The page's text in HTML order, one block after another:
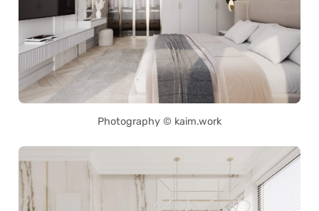
Photography © kaim.work